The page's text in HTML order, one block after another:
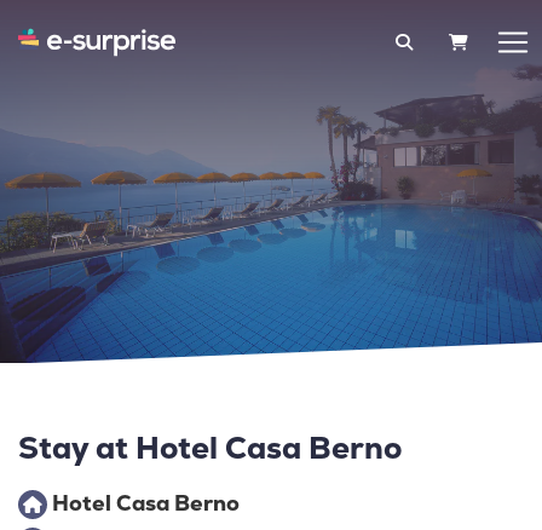
Stay at Hotel Casa Berno
Hotel Casa Berno